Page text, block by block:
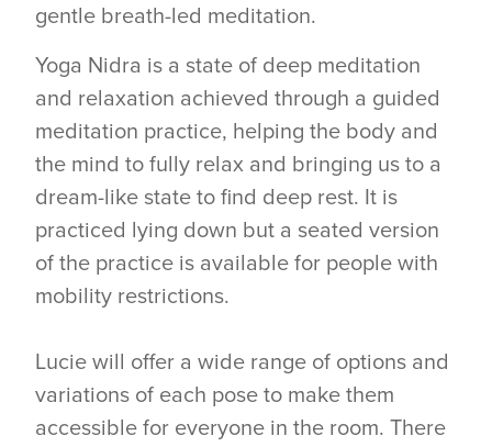
gentle breath-led meditation.
Yoga Nidra is a state of deep meditation
and relaxation achieved through a guided
meditation practice, helping the body and
the mind to fully relax and bringing us to a
dream-like state to find deep rest. It is
practiced lying down but a seated version
of the practice is available for people with
mobility restrictions.
Lucie will offer a wide range of options and
variations of each pose to make them
accessible for everyone in the room. There